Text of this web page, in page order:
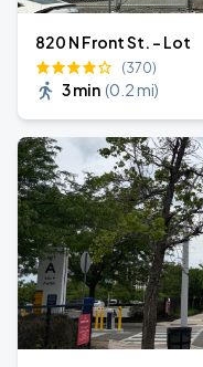
820 N Front St. - Lot
(370)
3 min (0.2 mi)